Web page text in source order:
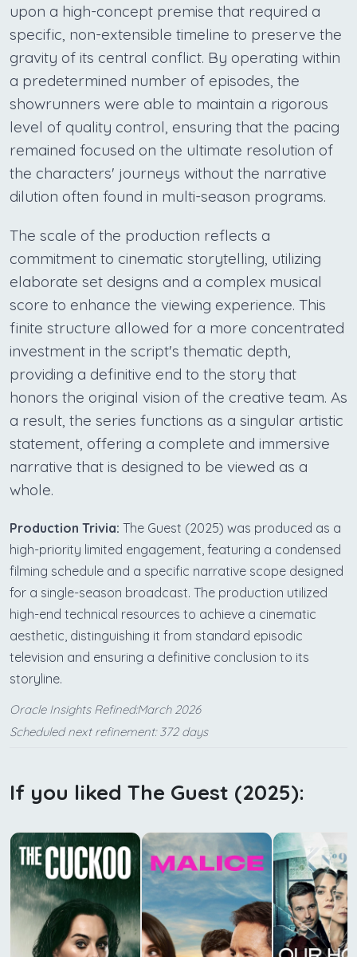
upon a high-concept premise that required a
specific, non-extensible timeline to preserve the
gravity of its central conflict. By operating within
a predetermined number of episodes, the
showrunners were able to maintain a rigorous
level of quality control, ensuring that the pacing
remained focused on the ultimate resolution of
the characters' journeys without the narrative
dilution often found in multi-season programs.
The scale of the production reflects a
commitment to cinematic storytelling, utilizing
elaborate set designs and a complex musical
score to enhance the viewing experience. This
finite structure allowed for a more concentrated
investment in the script's thematic depth,
providing a definitive end to the story that
honors the original vision of the creative team. As
a result, the series functions as a singular artistic
statement, offering a complete and immersive
narrative that is designed to be viewed as a
whole.
Production Trivia: The Guest (2025) was produced as a
high-priority limited engagement, featuring a condensed
filming schedule and a specific narrative scope designed
for a single-season broadcast. The production utilized
high-end technical resources to achieve a cinematic
aesthetic, distinguishing it from standard episodic
television and ensuring a definitive conclusion to its
storyline.
Oracle Insights Refined:March 2026
Scheduled next refinement: 372 days
If you liked The Guest (2025):